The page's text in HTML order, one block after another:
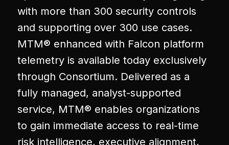
with more than 300 security controls
and supporting over 300 use cases.
MTM® enhanced with Falcon platform
telemetry is available today exclusively
through Consortium. Delivered as a
fully managed, analyst-supported
service, MTM® enables organizations
to gain immediate access to real-time
risk intelligence, executive alignment,